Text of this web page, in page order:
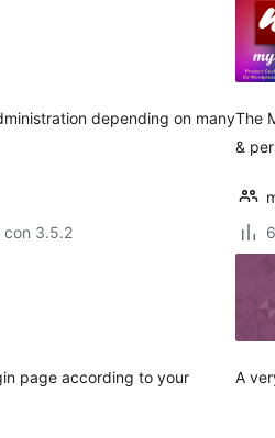
depending on many
con 3.5.2
The
&
page according to your
A